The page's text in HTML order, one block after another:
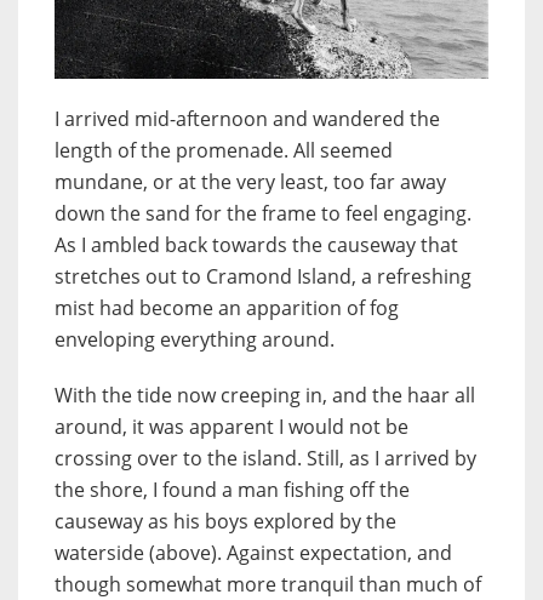
I arrived mid-afternoon and wandered the
length of the promenade. All seemed
mundane, or at the very least, too far away
down the sand for the frame to feel engaging.
As I ambled back towards the causeway that
stretches out to Cramond Island, a refreshing
mist had become an apparition of fog
enveloping everything around.
With the tide now creeping in, and the haar all
around, it was apparent I would not be
crossing over to the island. Still, as I arrived by
the shore, I found a man fishing off the
causeway as his boys explored by the
waterside (above). Against expectation, and
though somewhat more tranquil than much of